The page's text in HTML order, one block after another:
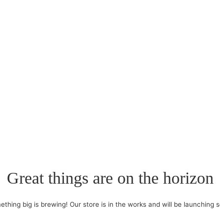
Great things are on the horizon
big is brewing! Our store is in the works and will be launching